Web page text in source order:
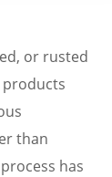
or rusted
products
than
has